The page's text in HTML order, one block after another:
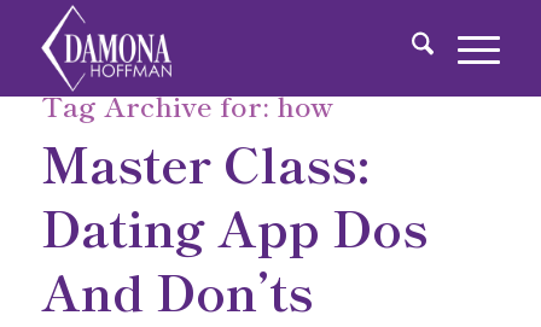
Tag Archive for:how
Master Class:
Dating App Dos
And Don’ts